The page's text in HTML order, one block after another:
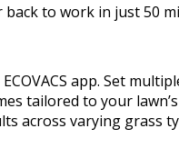
to work in just 50
app. Set
tailored to your
across varying grass